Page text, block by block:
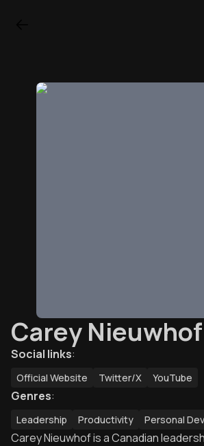
Carey Nieuwhof
Social links:
Official Website Twitter/X YouTube
Genres:
Leadership Productivity Personal
Carey Nieuwhof is a Canadian